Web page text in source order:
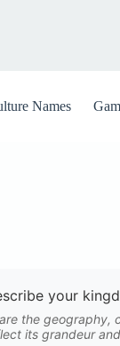
Names
your
the geography,
its grandeur